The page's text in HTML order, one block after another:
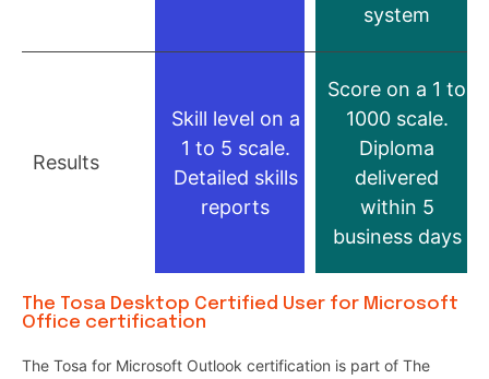
system
Results
Skill level on a
1 to 5 scale.
Detailed skills
reports
Score on a 1 to
1000 scale.
Diploma
delivered
within 5
business days
The Tosa Desktop Certified User for Microsoft
Office certification
The Tosa for Microsoft Outlook certification is part of The